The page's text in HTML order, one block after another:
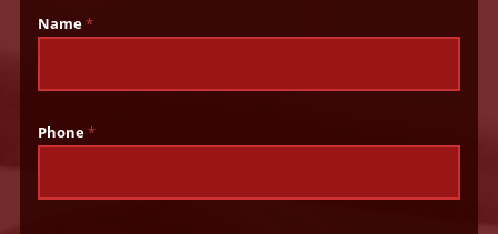
Name*
Phone*